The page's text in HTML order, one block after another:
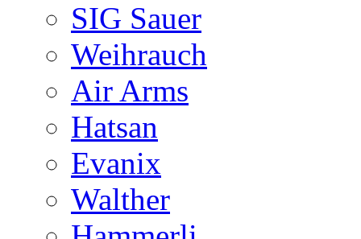
SIG Sauer
Weihrauch
Air Arms
Hatsan
Evanix
Walther